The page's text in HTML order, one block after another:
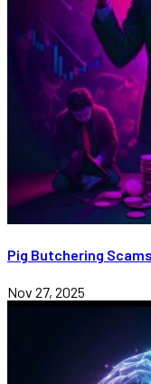
Pig Butchering
Nov 27, 2025